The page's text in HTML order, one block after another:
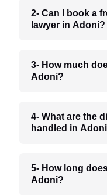
2- Can I book a
lawyer in Adoni?
3- How much
Adoni?
4- What are the
handled in
5- How long
Adoni?